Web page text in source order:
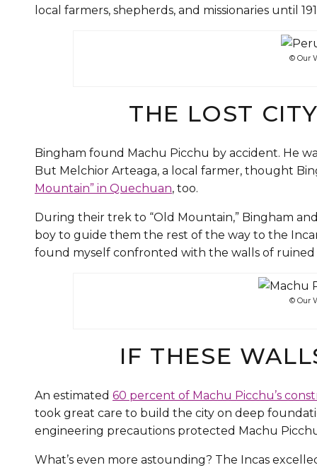
local farmers, shepherds, and missionaries until
© Our
THE LOST
Bingham found Machu Picchu by accident. He
But Melchior Arteaga, a local farmer, thought
Mountain” in Quechuan, too.
During their trek to “Old Mountain,” Bingham
boy to guide them the rest of the way to the
found myself confronted with the walls of
© Our
IF THESE
An estimated 60 percent of Machu Picchu’s
took great care to build the city on deep
engineering precautions protected Machu
What’s even more astounding? The Incas